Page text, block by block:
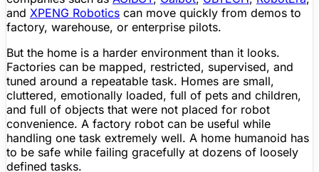
and XPENG Robotics can move quickly from demos to
factory, warehouse, or enterprise pilots.
But the home is a harder environment than it looks.
Factories can be mapped, restricted, supervised, and
tuned around a repeatable task. Homes are small,
cluttered, emotionally loaded, full of pets and children,
and full of objects that were not placed for robot
convenience. A factory robot can be useful while
handling one task extremely well. A home humanoid has
to be safe while failing gracefully at dozens of loosely
defined tasks.